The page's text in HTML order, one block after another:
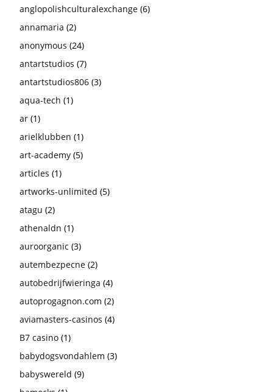
anglopolishculturalexchange (6)
annamaria (2)
anonymous (24)
antartstudios (7)
antartstudios806 (3)
aqua-tech (1)
ar (1)
arielklubben (1)
art-academy (5)
articles (1)
artworks-unlimited (5)
atagu (2)
athenaldn (1)
auroorganic (3)
autembezpecne (2)
autobedrijfwieringa (4)
autoprogagnon.com (2)
aviamasters-casinos (4)
B7 casino (1)
babydogsvondahlem (3)
babyswereld (9)